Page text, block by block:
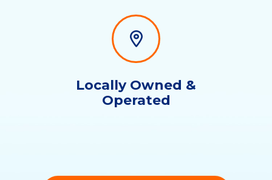
Locally Owned &
Operated